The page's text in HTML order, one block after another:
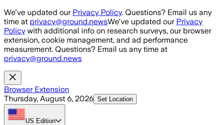
Skip to main content
We've updated our Privacy Policy. Questions? Email us any
time at privacy@ground.newsWe've updated our Privacy
Policy with additional info on research surveys, our browser
extension, cookie management, and ad performance
measurement. Questions? Email us any time at
privacy@ground.news
Browser Extension
Thursday, August 6, 2026 Set Location
US Edition